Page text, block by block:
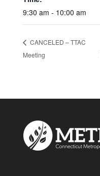
9:30 am - 10:00 am
CANCELED – TTAC
Meeting